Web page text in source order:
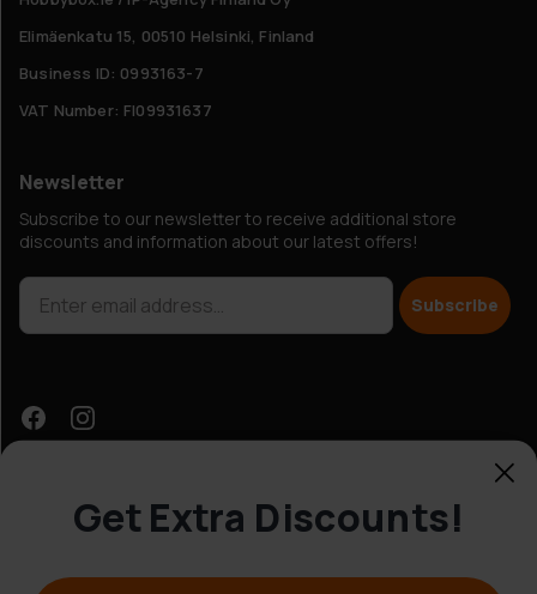
Elimäenkatu 15, 00510 Helsinki, Finland
Business ID: 0993163-7
VAT Number: FI09931637
Newsletter
Subscribe to our newsletter to receive additional store
discounts and information about our latest offers!
Subscribe
Get Extra Discounts!